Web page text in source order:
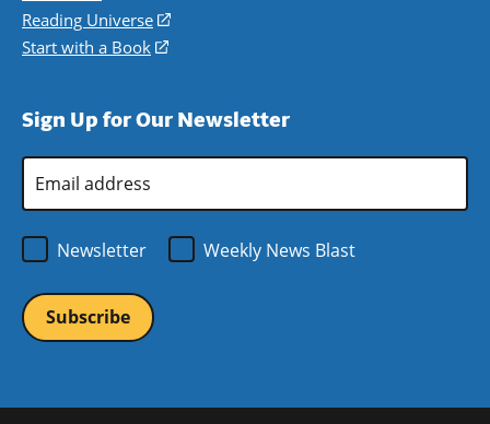
new
window)
a
new
in
a
Reading Universe
(opens
window)
Start with a Book
(opens
new
Sign Up for Our Newsletter
Address
Newsletter
Weekly News Blast